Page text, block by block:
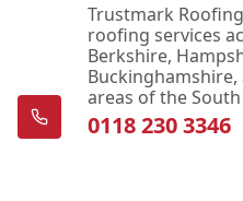
Trustmark
roofing services
Berkshire,
areas of the
0118 230 3346